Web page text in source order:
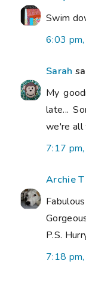
Swim
6:03
Sarah
My
late...
we're all
7:17
Archie
P.S.
7:18